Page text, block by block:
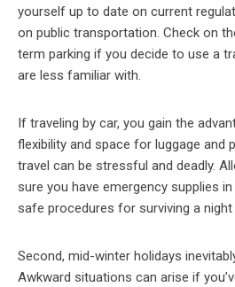
yourself up to date on current
on public transportation. Check on
term parking if you decide to use a
are less familiar with.
If traveling by car, you gain the
flexibility and space for luggage and
travel can be stressful and deadly.
sure you have emergency supplies
safe procedures for surviving a
Second, mid-winter holidays
Awkward situations can arise if